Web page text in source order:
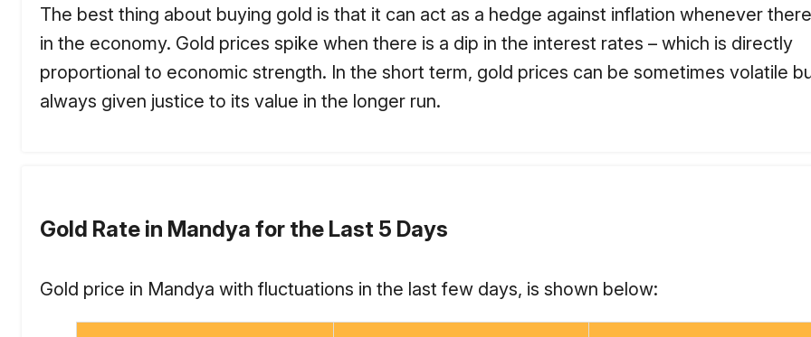
The best thing about buying gold is that it can act as a hedge against inflation whenever
in the economy. Gold prices spike when there is a dip in the interest rates – which is directly
proportional to economic strength. In the short term, gold prices can be sometimes volatile
always given justice to its value in the longer run.
Gold Rate in Mandya for the Last 5 Days
Gold price in Mandya with fluctuations in the last few days, is shown below: